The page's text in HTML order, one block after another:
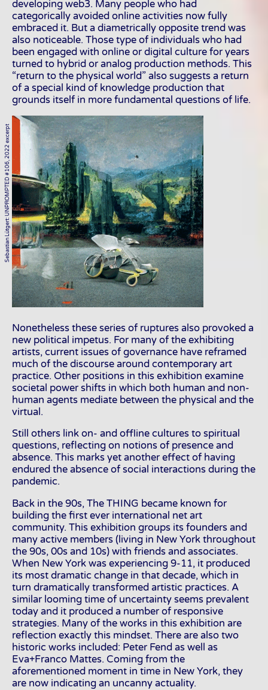
developing web3. Many people who had
categorically avoided online activities now fully
embraced it. But a diametrically opposite trend was
also noticeable. Those type of individuals who had
been engaged with online or digital culture for years
turned to hybrid or analog production methods. This
“return to the physical world” also suggests a return
of a special kind of knowledge production that
grounds itself in more fundamental questions of life.
Sebastian Lütgert: UNPROMPTED #106, 2022 excerpt
Nonetheless these series of ruptures also provoked a
new political impetus. For many of the exhibiting
artists, current issues of governance have reframed
much of the discourse around contemporary art
practice. Other positions in this exhibition examine
societal power shifts in which both human and non-
human agents mediate between the physical and the
virtual.
Still others link on- and offline cultures to spiritual
questions, reflecting on notions of presence and
absence. This marks yet another effect of having
endured the absence of social interactions during the
pandemic.
Back in the 90s, The THING became known for
building the first ever international net art
community. This exhibition groups its founders and
many active members (living in New York throughout
the 90s, 00s and 10s) with friends and associates.
When New York was experiencing 9-11, it produced
its most dramatic change in that decade, which in
turn dramatically transformed artistic practices. A
similar looming time of uncertainty seems prevalent
today and it produced a number of responsive
strategies. Many of the works in this exhibition are
reflection exactly this mindset. There are also two
historic works included: Peter Fend as well as
Eva+Franco Mattes. Coming from the
aforementioned moment in time in New York, they
are now indicating an uncanny actuality.